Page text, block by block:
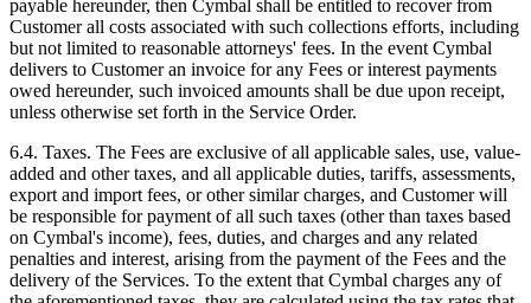
payable hereunder, then Cymbal shall be entitled to recover from
Customer all costs associated with such collections efforts, including
but not limited to reasonable attorneys' fees. In the event Cymbal
delivers to Customer an invoice for any Fees or interest payments
owed hereunder, such invoiced amounts shall be due upon receipt,
unless otherwise set forth in the Service Order.
6.4. Taxes. The Fees are exclusive of all applicable sales, use, value-
added and other taxes, and all applicable duties, tariffs, assessments,
export and import fees, or other similar charges, and Customer will
be responsible for payment of all such taxes (other than taxes based
on Cymbal's income), fees, duties, and charges and any related
penalties and interest, arising from the payment of the Fees and the
delivery of the Services. To the extent that Cymbal charges any of